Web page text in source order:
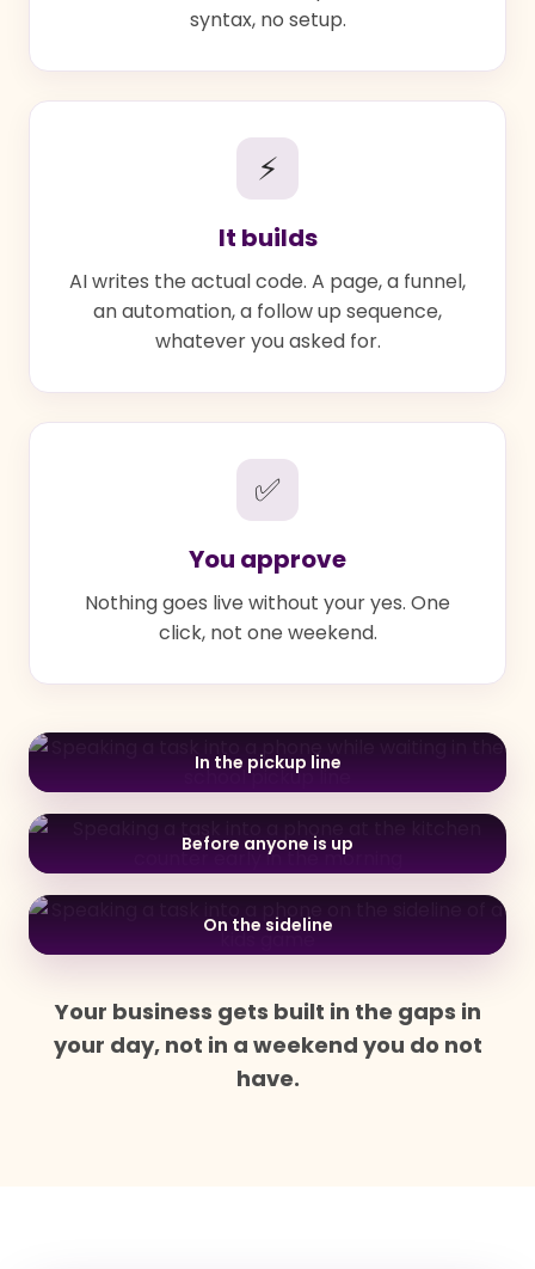
syntax, no setup.
⚡
It builds
AI writes the actual code. A page, a funnel,
an automation, a follow up sequence,
whatever you asked for.
✅
You approve
Nothing goes live without your yes. One
click, not one weekend.
In the pickup line
Before anyone is up
On the sideline
Your business gets built in the gaps in
your day, not in a weekend you do not
have.